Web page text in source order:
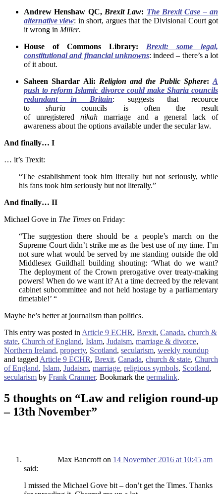
Andrew Henshaw QC, Brexit Law: The Brexit Case – an
alternative view: in short, argues that the Divisional Court got
it wrong in Miller.
House of Commons Library: Brexit: some legal,
constitutional and financial unknowns: indeed – there’s a lot
of it about.
Saheen Shardar Ali: Religion and the Public Sphere:A
push to reform Islamic divorce could make Sharia councils
redundant in Britain: suggests that recource
tosharia councils is often the result
of unregisterednikah marriage and a general lack of
awareness about the options available under the secular law.
And finally… I
… it’s Trexit:
“The establishment took him literally but not seriously, while
his fans took him seriously but not literally.”
And finally… II
Michael Gove in The Times on Friday:
“The suggestion there should be a people’s march on the
Supreme Court didn’t strike me as the best use of my time. I’m
not sure what would be served by me standing outside the old
Middlesex Guildhall building shouting: ‘What do we want?
The deployment of the Crown prerogative over treaty-making
powers! When do we want it? At a time decreed by the relevant
cabinet subcommittee and not held hostage by a parliamentary
timetable!’ “
Maybe he’s better at journalism than politics.
This entry was posted inArticle 9 ECHR, Brexit, Canada, church &
state, Church of England, Islam, Judaism, marriage & divorce,
Northern Ireland, property, Scotland, secularism, weekly roundup
and taggedArticle 9 ECHR, Brexit, Canada, church & state, Church
of England, Islam, Judaism, marriage, religious symbols, Scotland,
secularism by Frank Cranmer. Bookmark the permalink.
5 thoughts on “Law and religion round-up
– 13th November”
Max Bancroft on 14 November 2016 at 10:45 am
said:
I missed the Michael Gove bit – don’t get the Times. Thanks